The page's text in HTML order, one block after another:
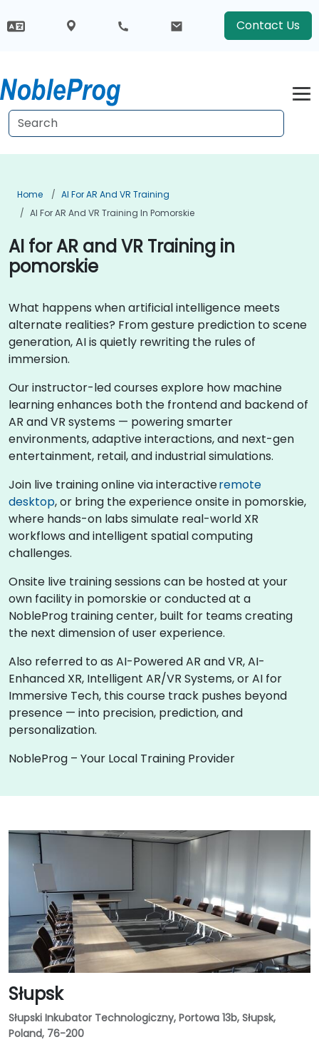
Contact Us
Home
AI For AR And VR Training
AI For AR And VR Training In Pomorskie
AI for AR and VR Training in
pomorskie
What happens when artificial intelligence meets
alternate realities? From gesture prediction to scene
generation, AI is quietly rewriting the rules of
immersion.
Our instructor-led courses explore how machine
learning enhances both the frontend and backend of
AR and VR systems — powering smarter
environments, adaptive interactions, and next-gen
entertainment, retail, and industrial simulations.
Join live training online via interactiveremote
desktop, or bring the experience onsite in pomorskie,
where hands-on labs simulate real-world XR
workflows and intelligent spatial computing
challenges.
Onsite live training sessions can be hosted at your
own facility in pomorskie or conducted at a
NobleProg training center, built for teams creating
the next dimension of user experience.
Also referred to as AI-Powered AR and VR, AI-
Enhanced XR, Intelligent AR/VR Systems, or AI for
Immersive Tech, this course track pushes beyond
presence — into precision, prediction, and
personalization.
NobleProg – Your Local Training Provider
Słupsk
Słupski Inkubator Technologiczny, Portowa 13b, Słupsk,
Poland, 76-200